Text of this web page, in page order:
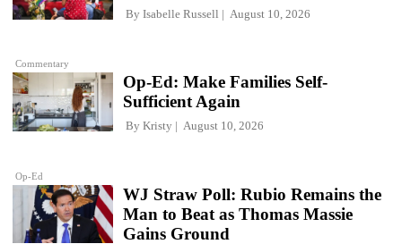
Commentary
By Isabelle Russell August 10, 2026
Op-Ed
Op-Ed: Make Families Self-
Sufficient Again
By Kristy August 10, 2026
WJ Straw Poll: Rubio Remains the
Man to Beat as Thomas Massie
Gains Ground